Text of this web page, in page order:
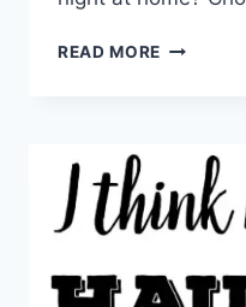
READ MORE I’M
SKUNK